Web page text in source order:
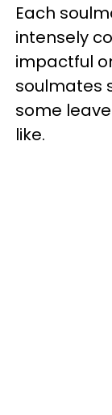
Each
intensely
impactful
soulmates
some
like.